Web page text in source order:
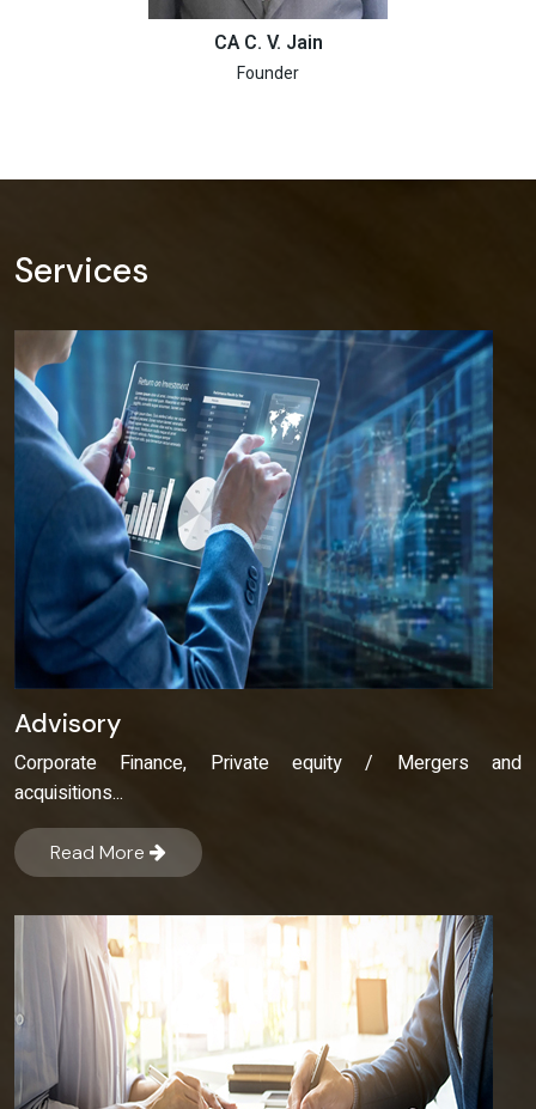
CA C. V. Jain
Founder
Services
Advisory
Corporate Finance, Private equity / Mergers and
acquisitions...
Read More